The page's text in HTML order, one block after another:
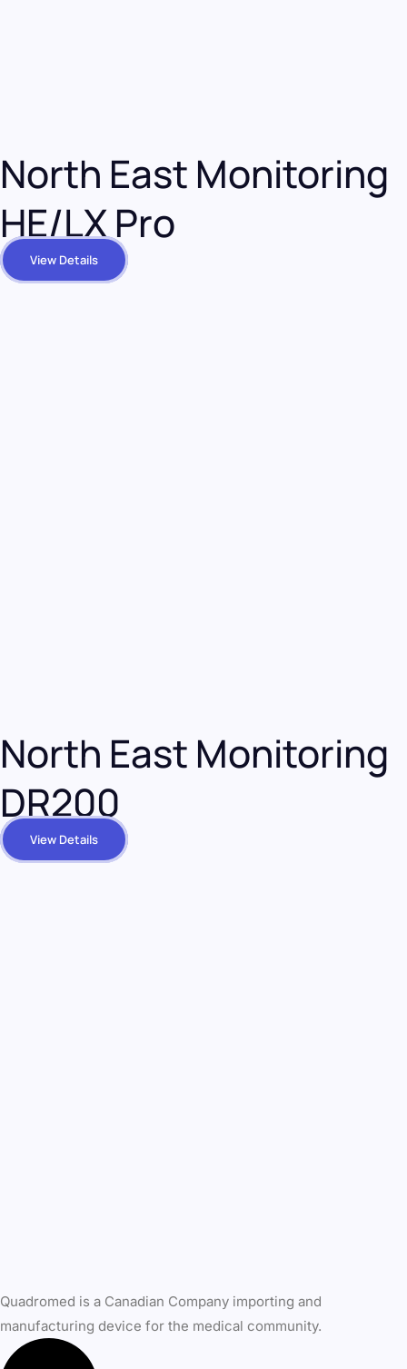
North East Monitoring
HE/LX Pro
View Details
North East Monitoring
DR200
View Details
Quadromed is a Canadian Company importing and
manufacturing device for the medical community.